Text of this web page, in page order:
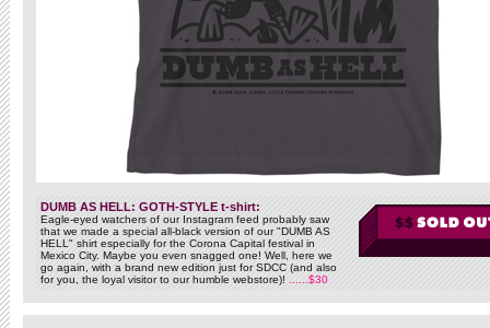
DUMB AS HELL: GOTH-STYLE t-shirt:
Eagle-eyed watchers of our Instagram feed probably saw
that we made a special all-black version of our "DUMB AS
HELL" shirt especially for the Corona Capital festival in
Mexico City. Maybe you even snagged one! Well, here we
go again, with a brand new edition just for SDCC (and also
for you, the loyal visitor to our humble webstore)!
......$30